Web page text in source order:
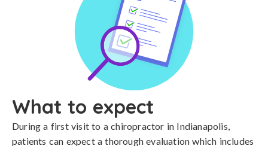
What to expect
During a first visit to a chiropractor in Indianapolis,
patients can expect a thorough evaluation which includes